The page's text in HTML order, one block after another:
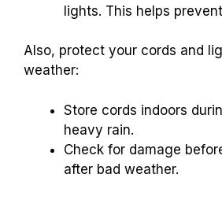
lights. This helps
Also, protect your cords and
weather:
Store cords indoors
heavy rain.
Check for damage
after bad weather.